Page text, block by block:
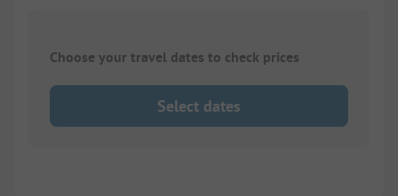
Choose your travel dates to check prices
Select dates